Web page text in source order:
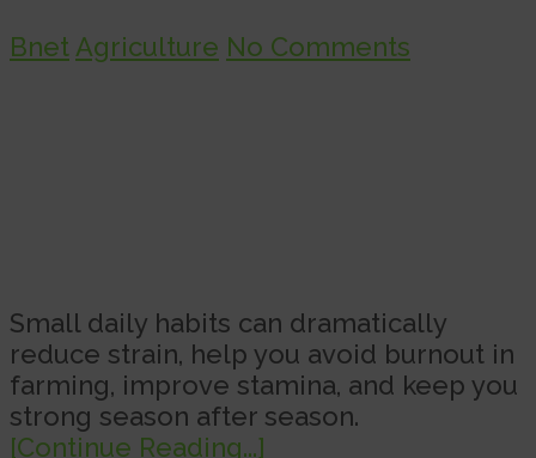
BnetAgriculture No Comments
Small daily habits can dramatically
reduce strain, help you avoid burnout in
farming, improve stamina, and keep you
strong season after season.
[Continue Reading...]